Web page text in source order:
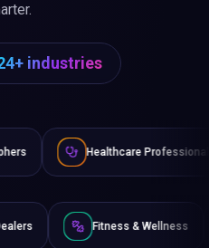
industries
Professionals
& Dealers Fitness